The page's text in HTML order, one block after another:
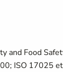
and Food
ISO 17025